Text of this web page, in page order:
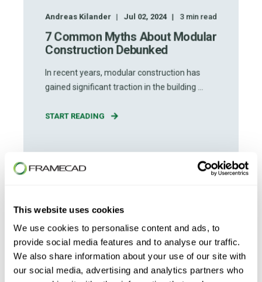
This website uses cookies
We use cookies to personalise content and ads, to
provide social media features and to analyse our traffic.
We also share information about your use of our site with
our social media, advertising and analytics partners who
Andreas Kilander Jul 02, 2024 3 min read
7 Common Myths About Modular
Construction Debunked
In recent years, modular construction has
gained significant traction in the building ...
START READING